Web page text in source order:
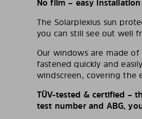
No film – easy
The Solarplexius sun
you can still see out well
Our windows are made
fastened quickly and
windscreen, covering the
TÜV-tested & certified –
test number and ABG,